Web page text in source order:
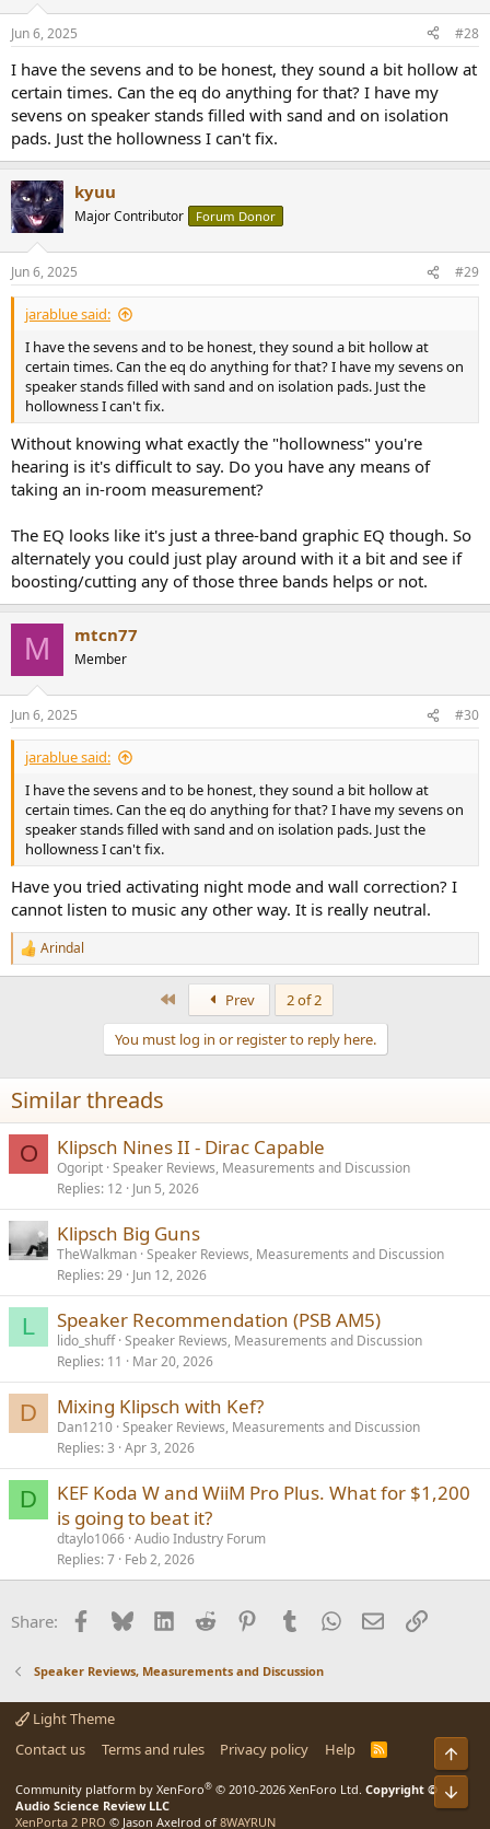
Jun 6, 2025 #28
I have the sevens and to be honest, they sound a bit hollow at
certain times. Can the eq do anything for that? I have my
sevens on speaker stands filled with sand and on isolation
pads. Just the hollowness I can't fix.
kyuu
Major Contributor Forum Donor
Jun 6, 2025 #29
jarablue said:
I have the sevens and to be honest, they sound a bit hollow at
certain times. Can the eq do anything for that? I have my sevens on
speaker stands filled with sand and on isolation pads. Just the
hollowness I can't fix.
Without knowing what exactly the "hollowness" you're
hearing is it's difficult to say. Do you have any means of
taking an in-room measurement?
The EQ looks like it's just a three-band graphic EQ though. So
alternately you could just play around with it a bit and see if
boosting/cutting any of those three bands helps or not.
M mtcn77
Member
Jun 6, 2025 #30
jarablue said:
I have the sevens and to be honest, they sound a bit hollow at
certain times. Can the eq do anything for that? I have my sevens on
speaker stands filled with sand and on isolation pads. Just the
hollowness I can't fix.
Have you tried activating night mode and wall correction? I
cannot listen to music any other way. It is really neutral.
R
e
n
s
:
Arindal
Prev
2 of 2
You must log in or register to reply here.
Similar threads
O Klipsch Nines II - Dirac Capable
Ogoript Speaker Reviews, Measurements and Discussion
Replies 12 Jun 5, 2026
Klipsch Big Guns
TheWalkman Speaker Reviews, Measurements and Discussion
Replies 29 Jun 12, 2026
L Speaker Recommendation (PSB AM5)
lido_shuff Speaker Reviews, Measurements and Discussion
Replies 11 Mar 20, 2026
D Mixing Klipsch with Kef?
Dan1210 Speaker Reviews, Measurements and Discussion
Replies 3 Apr 3, 2026
D
KEF Koda W and WiiM Pro Plus. What for $1,200
is going to beat it?
dtaylo1066 Audio Industry Forum
Replies 7 Feb 2, 2026
Share: Facebook
BlueskyLinkedInReddit PinterestTumblrWhatsApp
EmailLink
Speaker Reviews, Measurements and Discussion
Light Theme
Contact us
Terms and rules Privacy policy Help
R
Community platform by XenForo® © 2010-2026 XenForo Ltd. Copyright ©
Audio Science Review LLC
XenPorta 2 PRO © Jason Axelrod of 8WAYRUN